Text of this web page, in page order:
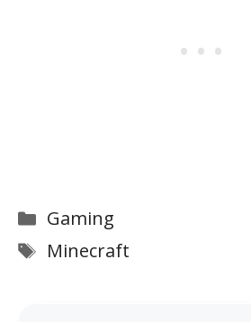
Categories
Gaming
Tags
Minecraft